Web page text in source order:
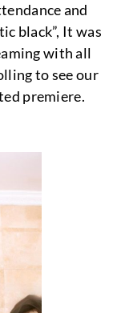
and
black”, It was
with all
to see our
premiere.